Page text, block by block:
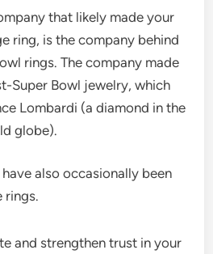
that likely made your
ring, is the company behind
rings. The company made
Super Bowl jewelry, which
Lombardi (a diamond in the
globe).
have also occasionally been
rings.
and strengthen trust in your